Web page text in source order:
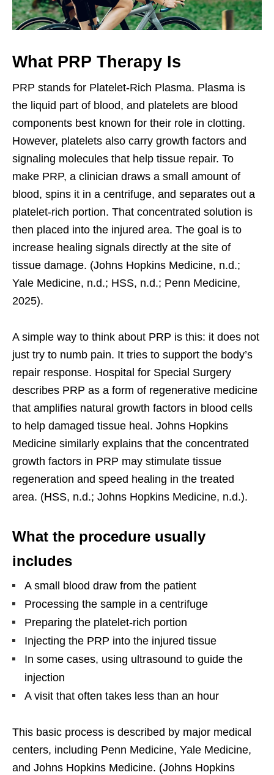
What PRP Therapy Is
PRP stands for Platelet-Rich Plasma. Plasma is
the liquid part of blood, and platelets are blood
components best known for their role in clotting.
However, platelets also carry growth factors and
signaling molecules that help tissue repair. To
make PRP, a clinician draws a small amount of
blood, spins it in a centrifuge, and separates out a
platelet-rich portion. That concentrated solution is
then placed into the injured area. The goal is to
increase healing signals directly at the site of
tissue damage. (Johns Hopkins Medicine, n.d.;
Yale Medicine, n.d.; HSS, n.d.; Penn Medicine,
2025).
A simple way to think about PRP is this: it does not
just try to numb pain. It tries to support the body’s
repair response. Hospital for Special Surgery
describes PRP as a form of regenerative medicine
that amplifies natural growth factors in blood cells
to help damaged tissue heal. Johns Hopkins
Medicine similarly explains that the concentrated
growth factors in PRP may stimulate tissue
regeneration and speed healing in the treated
area. (HSS, n.d.; Johns Hopkins Medicine, n.d.).
What the procedure usually
includes
A small blood draw from the patient
Processing the sample in a centrifuge
Preparing the platelet-rich portion
Injecting the PRP into the injured tissue
In some cases, using ultrasound to guide the
injection
A visit that often takes less than an hour
This basic process is described by major medical
centers, including Penn Medicine, Yale Medicine,
and Johns Hopkins Medicine. (Johns Hopkins